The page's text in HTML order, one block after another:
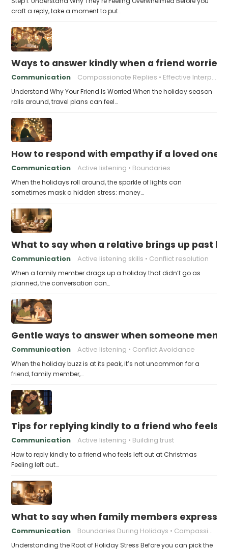
craft a reply, take a moment to put…
Ways to answer kindly when a friend
Communication Compassionate Replies Effective Interpersonal Skills
Understand Why Your Friend Is Worried When the holiday season
rolls around, travel plans can feel…
How to respond with empathy if a loved
Communication Active listening Boundaries
When the holidays roll around, the sparkle of lights can
sometimes mask a hidden stress: money…
What to say when a relative brings up past
Communication Active listening skills Conflict resolution
When a family member drags up a holiday that didn’t go as
planned, the conversation can…
Gentle ways to answer when someone
Communication Active listening Conflict Avoidance
When the holiday buzz is at its peak, it’s not uncommon for a
friend, family member,…
Tips for replying kindly to a friend who feels
Communication Active listening Building trust
How to reply kindly to a friend who feels left out at Christmas
Feeling left out…
What to say when family members express
Communication Boundaries During Holidays Compassionate Responses
Understanding the Root of Holiday Stress Before you can pick the